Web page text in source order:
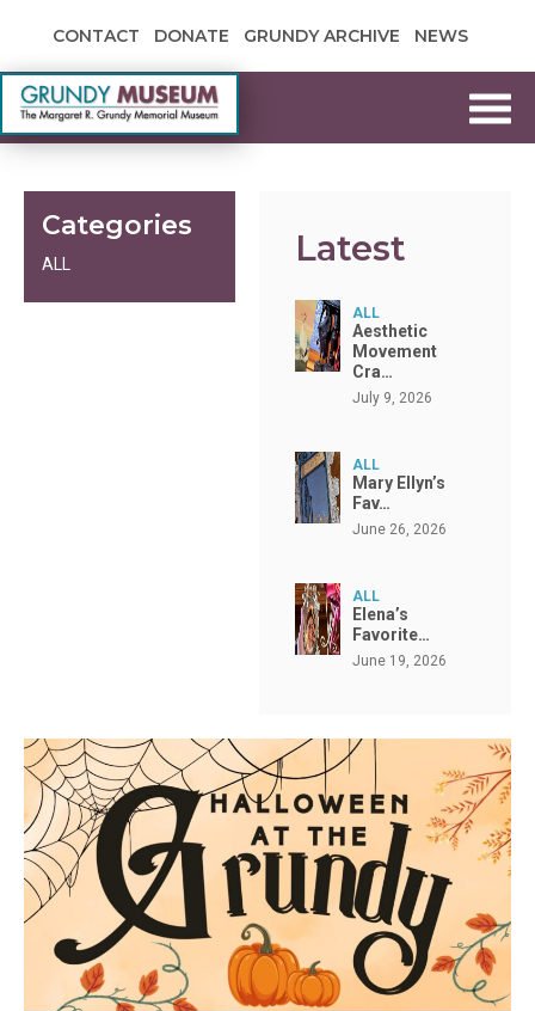
CONTACT DONATE GRUNDY ARCHIVE NEWS
Grundy Museum
Categories
ALL Latest
ALL
Aesthetic
Movement
Cra…
July 9, 2026
ALL
Mary Ellyn’s
Fav…
June 26, 2026
ALL
Elena’s
Favorite…
June 19, 2026